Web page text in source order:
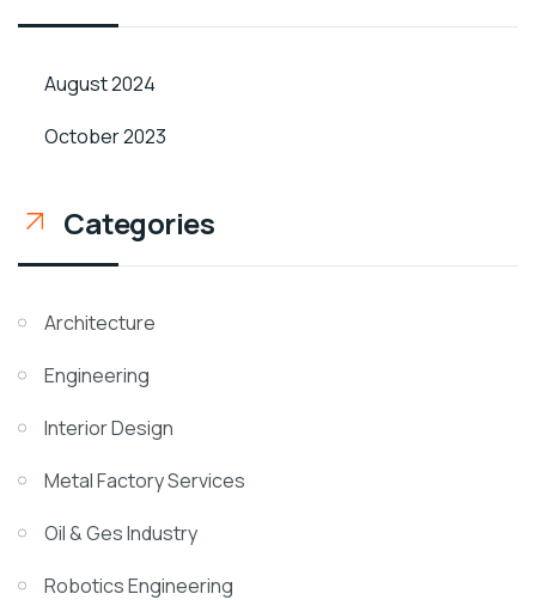
August 2024
October 2023
Categories
Architecture
Engineering
Interior Design
Metal Factory Services
Oil & Ges Industry
Robotics Engineering